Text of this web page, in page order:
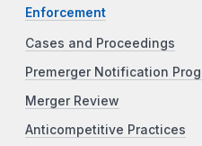
Enforcement
Cases and Proceedings
Premerger Notification
Merger Review
Anticompetitive Practices